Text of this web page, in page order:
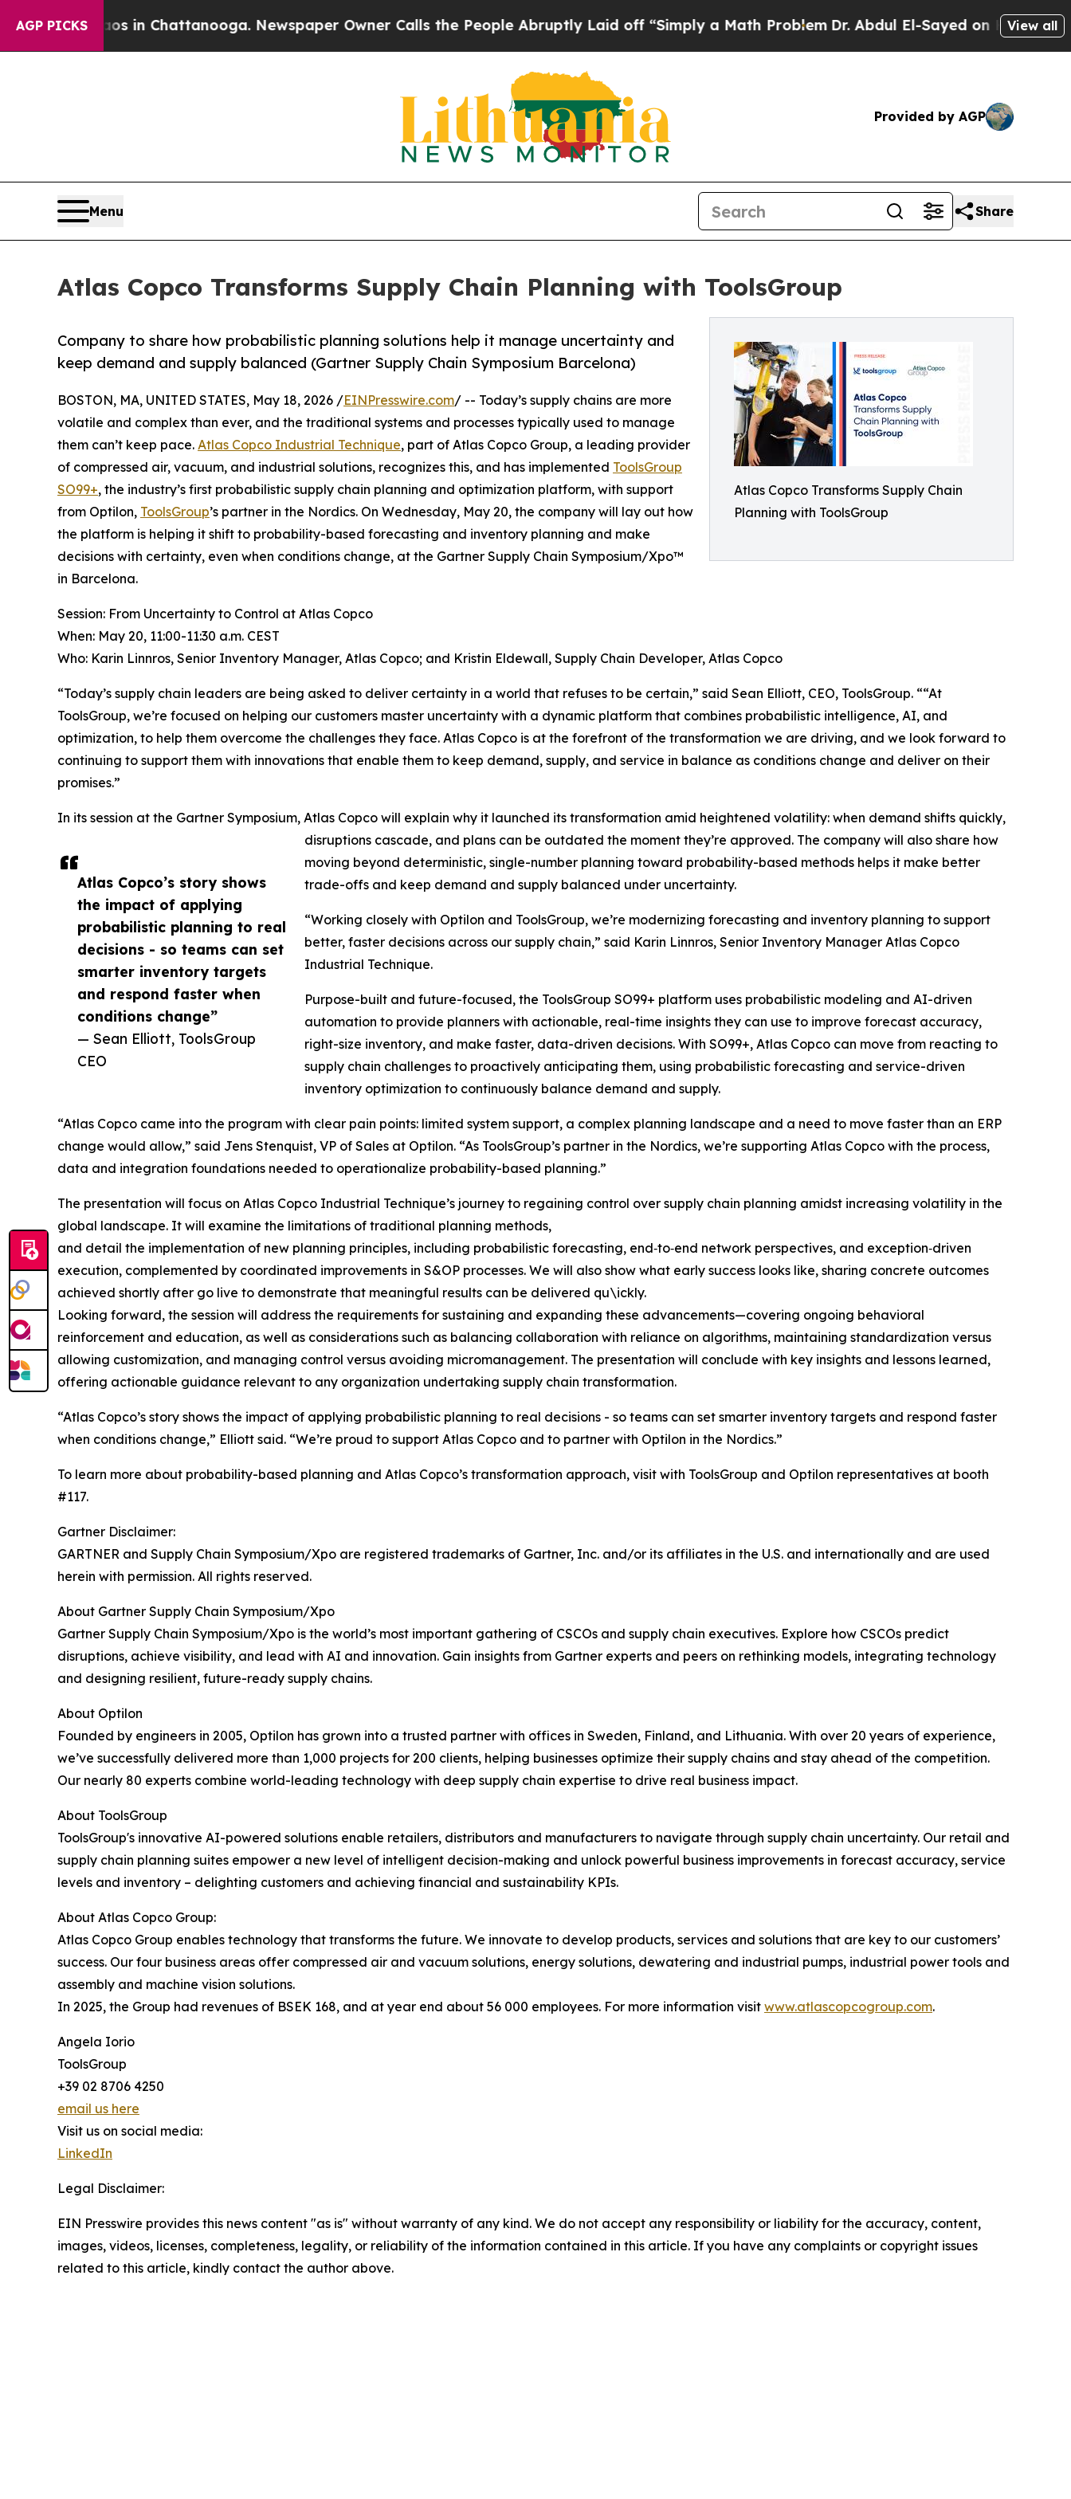
AGP PICKS
Chaos in Chattanooga. Newspaper Owner Calls the People Abruptly Laid off “Simply a Math ProblemDr. Abdul El-Sayed on Historic Michigan
View all
Provided by AGP
Menu Share
Atlas Copco Transforms Supply Chain Planning with ToolsGroup
Atlas Copco Transforms Supply Chain
Planning with ToolsGroup
Company to share how probabilistic planning solutions help it manage uncertainty and
keep demand and supply balanced (Gartner Supply Chain Symposium Barcelona)
Atlas Copco’s story shows
the impact of applying
probabilistic planning to real
decisions - so teams can set
smarter inventory targets
and respond faster when
conditions change”
— Sean Elliott, ToolsGroup
CEO
BOSTON, MA, UNITED STATES, May 18, 2026 /EINPresswire.com/ -- Today’s supply chains are more
volatile and complex than ever, and the traditional systems and processes typically used to manage
them can’t keep pace. Atlas Copco Industrial Technique, part of Atlas Copco Group, a leading provider
of compressed air, vacuum, and industrial solutions, recognizes this, and has implemented ToolsGroup
SO99+, the industry’s first probabilistic supply chain planning and optimization platform, with support
from Optilon, ToolsGroup’s partner in the Nordics. On Wednesday, May 20, the company will lay out how
the platform is helping it shift to probability-based forecasting and inventory planning and make
decisions with certainty, even when conditions change, at the Gartner Supply Chain Symposium/Xpo™
in Barcelona.
Session: From Uncertainty to Control at Atlas Copco
When: May 20, 11:00-11:30 a.m. CEST
Who: Karin Linnros, Senior Inventory Manager, Atlas Copco; and Kristin Eldewall, Supply Chain Developer, Atlas Copco
“Today’s supply chain leaders are being asked to deliver certainty in a world that refuses to be certain,” said Sean Elliott, CEO, ToolsGroup. ““At
ToolsGroup, we’re focused on helping our customers master uncertainty with a dynamic platform that combines probabilistic intelligence, AI, and
optimization, to help them overcome the challenges they face. Atlas Copco is at the forefront of the transformation we are driving, and we look forward to
continuing to support them with innovations that enable them to keep demand, supply, and service in balance as conditions change and deliver on their
promises.”
In its session at the Gartner Symposium, Atlas Copco will explain why it launched its transformation amid heightened volatility: when demand shifts quickly,
disruptions cascade, and plans can be outdated the moment they’re approved. The company will also share how
moving beyond deterministic, single-number planning toward probability-based methods helps it make better
trade-offs and keep demand and supply balanced under uncertainty.
“Working closely with Optilon and ToolsGroup, we’re modernizing forecasting and inventory planning to support
better, faster decisions across our supply chain,” said Karin Linnros, Senior Inventory Manager Atlas Copco
Industrial Technique.
Purpose-built and future-focused, the ToolsGroup SO99+ platform uses probabilistic modeling and AI-driven
automation to provide planners with actionable, real-time insights they can use to improve forecast accuracy,
right-size inventory, and make faster, data-driven decisions. With SO99+, Atlas Copco can move from reacting to
supply chain challenges to proactively anticipating them, using probabilistic forecasting and service-driven
inventory optimization to continuously balance demand and supply.
“Atlas Copco came into the program with clear pain points: limited system support, a complex planning landscape and a need to move faster than an ERP
change would allow,” said Jens Stenquist, VP of Sales at Optilon. “As ToolsGroup’s partner in the Nordics, we’re supporting Atlas Copco with the process,
data and integration foundations needed to operationalize probability-based planning.”
The presentation will focus on Atlas Copco Industrial Technique’s journey to regaining control over supply chain planning amidst increasing volatility in the
global landscape. It will examine the limitations of traditional planning methods,
and detail the implementation of new planning principles, including probabilistic forecasting, end‑to‑end network perspectives, and exception‑driven
execution, complemented by coordinated improvements in S&OP processes. We will also show what early success looks like, sharing concrete outcomes
achieved shortly after go live to demonstrate that meaningful results can be delivered qu\ickly.
Looking forward, the session will address the requirements for sustaining and expanding these advancements—covering ongoing behavioral
reinforcement and education, as well as considerations such as balancing collaboration with reliance on algorithms, maintaining standardization versus
allowing customization, and managing control versus avoiding micromanagement. The presentation will conclude with key insights and lessons learned,
offering actionable guidance relevant to any organization undertaking supply chain transformation.
“Atlas Copco’s story shows the impact of applying probabilistic planning to real decisions - so teams can set smarter inventory targets and respond faster
when conditions change,” Elliott said. “We’re proud to support Atlas Copco and to partner with Optilon in the Nordics.”
To learn more about probability-based planning and Atlas Copco’s transformation approach, visit with ToolsGroup and Optilon representatives at booth
#117.
Gartner Disclaimer:
GARTNER and Supply Chain Symposium/Xpo are registered trademarks of Gartner, Inc. and/or its affiliates in the U.S. and internationally and are used
herein with permission. All rights reserved.
About Gartner Supply Chain Symposium/Xpo
Gartner Supply Chain Symposium/Xpo is the world’s most important gathering of CSCOs and supply chain executives. Explore how CSCOs predict
disruptions, achieve visibility, and lead with AI and innovation. Gain insights from Gartner experts and peers on rethinking models, integrating technology
and designing resilient, future-ready supply chains.
About Optilon
Founded by engineers in 2005, Optilon has grown into a trusted partner with offices in Sweden, Finland, and Lithuania. With over 20 years of experience,
we’ve successfully delivered more than 1,000 projects for 200 clients, helping businesses optimize their supply chains and stay ahead of the competition.
Our nearly 80 experts combine world-leading technology with deep supply chain expertise to drive real business impact.
About ToolsGroup
ToolsGroup's innovative AI-powered solutions enable retailers, distributors and manufacturers to navigate through supply chain uncertainty. Our retail and
supply chain planning suites empower a new level of intelligent decision-making and unlock powerful business improvements in forecast accuracy, service
levels and inventory – delighting customers and achieving financial and sustainability KPIs.
About Atlas Copco Group:
Atlas Copco Group enables technology that transforms the future. We innovate to develop products, services and solutions that are key to our customers’
success. Our four business areas offer compressed air and vacuum solutions, energy solutions, dewatering and industrial pumps, industrial power tools and
assembly and machine vision solutions.
In 2025, the Group had revenues of BSEK 168, and at year end about 56 000 employees. For more information visit www.atlascopcogroup.com.
Angela Iorio
ToolsGroup
+39 02 8706 4250
email us here
Visit us on social media:
LinkedIn
Legal Disclaimer:
EIN Presswire provides this news content "as is" without warranty of any kind. We do not accept any responsibility or liability for the accuracy, content,
images, videos, licenses, completeness, legality, or reliability of the information contained in this article. If you have any complaints or copyright issues
related to this article, kindly contact the author above.